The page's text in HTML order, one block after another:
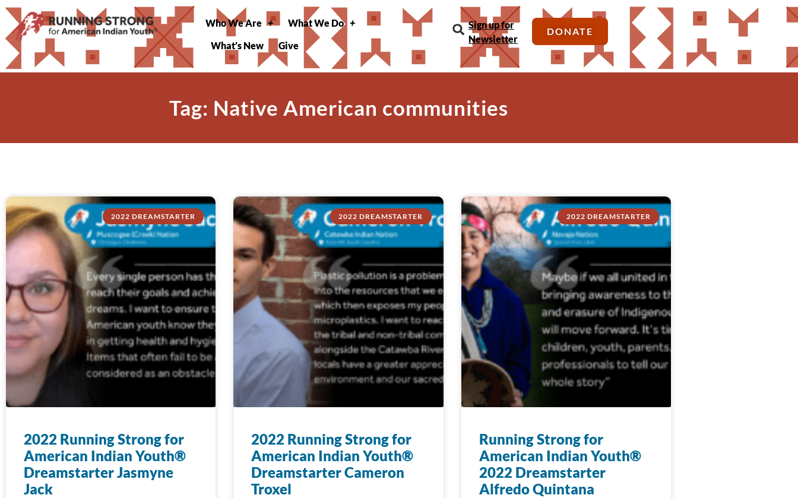
Who We Are
What We Do
What’s New
Give
Sign up for
Newsletter
DONATE
Tag: Native American communities
2022 DREAMSTARTER
2022 Running Strong for
American Indian Youth®
Dreamstarter Jasmyne
Jack
2022 DREAMSTARTER
2022 Running Strong for
American Indian Youth®
Dreamstarter Cameron
Troxel
2022 DREAMSTARTER
Running Strong for
American Indian Youth®
2022 Dreamstarter
Alfredo Quintana